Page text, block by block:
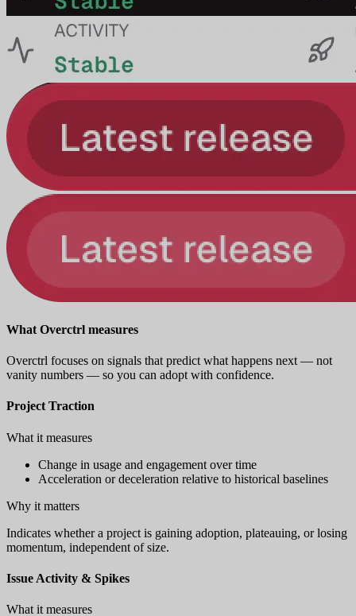
What Overctrl measures
Overctrl focuses on signals that predict what happens next — not
vanity numbers — so you can adopt with confidence.
Project Traction
What it measures
Change in usage and engagement over time
Acceleration or deceleration relative to historical baselines
Why it matters
Indicates whether a project is gaining adoption, plateauing, or losing
momentum, independent of size.
Issue Activity & Spikes
What it measures